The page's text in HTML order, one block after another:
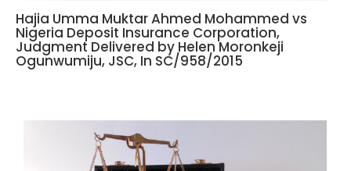
Hajia Umma Muktar Ahmed Mohammed vs
Nigeria Deposit Insurance Corporation,
Judgment Delivered by Helen Moronkeji
Ogunwumiju, JSC, In SC/958/2015